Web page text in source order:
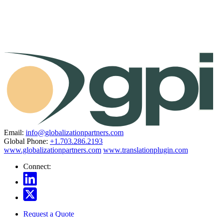
Email: info@globalizationpartners.com
Global Phone: +1.703.286.2193
www.globalizationpartners.com www.translationplugin.com
Connect:
Request a Quote